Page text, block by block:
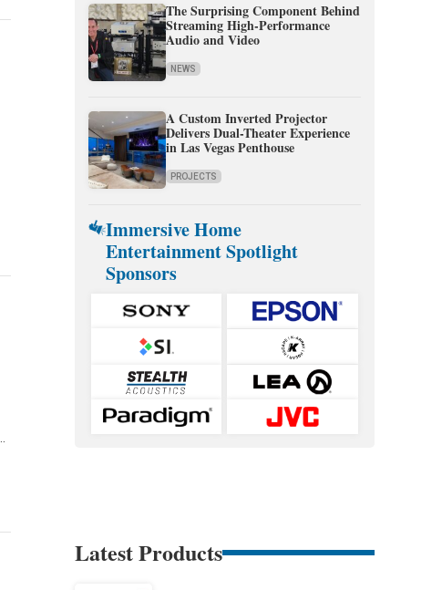
The Surprising Component Behind
Streaming High-Performance
Audio and Video
NEWS
A Custom Inverted Projector
Delivers Dual-Theater Experience
in Las Vegas Penthouse
PROJECTS
Immersive Home
Entertainment Spotlight
Sponsors
Latest Products